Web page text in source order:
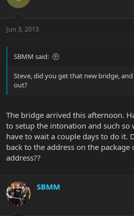
Jun 3, 2013
SBMM said:
Steve, did you get that new bridge,
out?
The bridge arrived this afternoon.
to setup the intonation and such
have to wait a couple days to do it.
back to the address on the
address??
SBMM